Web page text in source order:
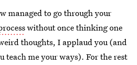
managed to go through your
without once thinking one
thoughts, I applaud you (and
teach me your ways). For the rest